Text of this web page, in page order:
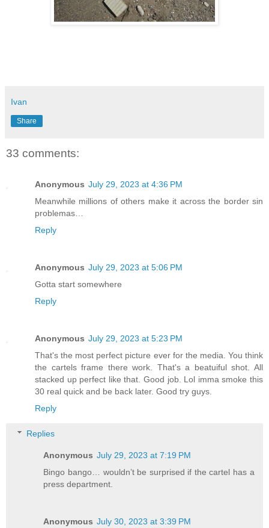
Ivan
Share
33 comments:
Anonymous July 29, 2023 at 4:36 PM
Meanwhile millions of others make it across the border sin
problemas…
Reply
Anonymous July 29, 2023 at 5:06 PM
Gotta start somewhere
Reply
Anonymous July 29, 2023 at 5:23 PM
That's the most perfect picture ever for the media. You think
the cartels frame there work. That's a beatuiful shot. All
stacked up perfect like that. Good job. Lol imma smoke this
30 real quick and be back later. Good try guys.
Reply
Replies
Anonymous July 29, 2023 at 7:19 PM
Bingo bango… wouldn’t be surprised if the cartel has a
press department.
Anonymous July 30, 2023 at 3:39 PM